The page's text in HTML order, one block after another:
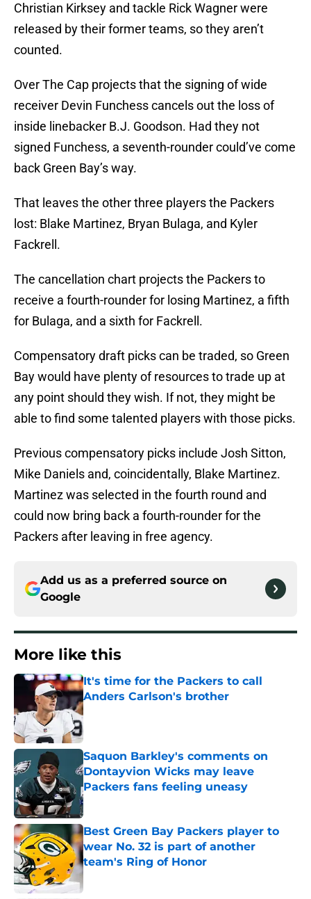
Christian Kirksey and tackle Rick Wagner were
released by their former teams, so they aren’t
counted.
Over The Cap projects that the signing of wide
receiver Devin Funchess cancels out the loss of
inside linebacker B.J. Goodson. Had they not
signed Funchess, a seventh-rounder could’ve come
back Green Bay’s way.
That leaves the other three players the Packers
lost: Blake Martinez, Bryan Bulaga, and Kyler
Fackrell.
The cancellation chart projects the Packers to
receive a fourth-rounder for losing Martinez, a fifth
for Bulaga, and a sixth for Fackrell.
Compensatory draft picks can be traded, so Green
Bay would have plenty of resources to trade up at
any point should they wish. If not, they might be
able to find some talented players with those picks.
Previous compensatory picks include Josh Sitton,
Mike Daniels and, coincidentally, Blake Martinez.
Martinez was selected in the fourth round and
could now bring back a fourth-rounder for the
Packers after leaving in free agency.
Add us as a preferred source on
Google
More like this
It's time for the Packers to call
Anders Carlson's brother
Published by on Invalid Date
Saquon Barkley's comments on
Dontayvion Wicks may leave
Packers fans feeling uneasy
Published by on Invalid Date
Best Green Bay Packers player to
wear No. 32 is part of another
team's Ring of Honor
Published by on Invalid Date